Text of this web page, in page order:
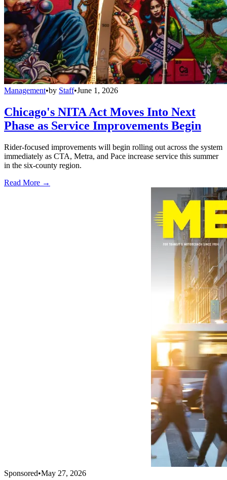
Management•by Staff•June 1, 2026
Chicago's NITA Act Moves Into Next
Phase as Service Improvements Begin
Rider-focused improvements will begin rolling out across the system
immediately as CTA, Metra, and Pace increase service this summer
in the six-county region.
Read More →
Sponsored•May 27, 2026